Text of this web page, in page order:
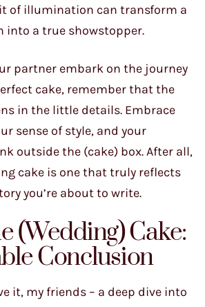
of illumination can transform a
into a true showstopper.
partner embark on the journey
cake, remember that the
in the little details. Embrace
sense of style, and your
outside the (cake) box. After all,
cake is one that truly reflects
you’re about to write.
(Wedding) Cake:
Conclusion
it, my friends – a deep dive into